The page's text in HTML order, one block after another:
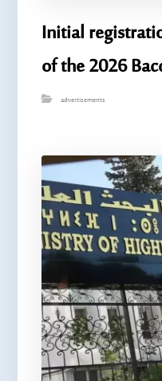
Initial
of the 2026
advertisements